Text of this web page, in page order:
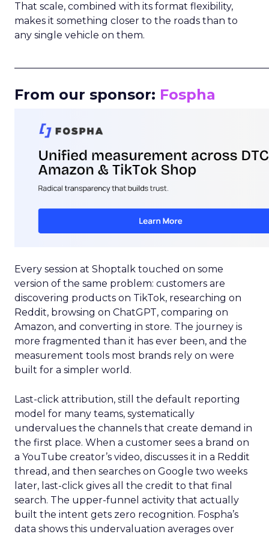
That scale, combined with its format flexibility,
makes it something closer to the roads than to
any single vehicle on them.
From our sponsor: Fospha
Every session at Shoptalk touched on some
version of the same problem: customers are
discovering products on TikTok, researching on
Reddit, browsing on ChatGPT, comparing on
Amazon, and converting in store. The journey is
more fragmented than it has ever been, and the
measurement tools most brands rely on were
built for a simpler world.
Last-click attribution, still the default reporting
model for many teams, systematically
undervalues the channels that create demand in
the first place. When a customer sees a brand on
a YouTube creator’s video, discusses it in a Reddit
thread, and then searches on Google two weeks
later, last-click gives all the credit to that final
search. The upper-funnel activity that actually
built the intent gets zero recognition. Fospha’s
data shows this undervaluation averages over